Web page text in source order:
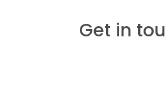
Get in